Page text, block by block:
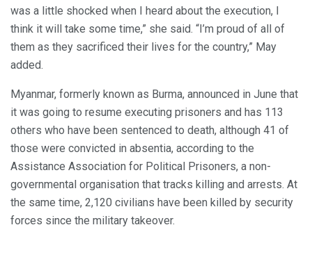
was a little shocked when I heard about the execution, I
think it will take some time,” she said. “I’m proud of all of
them as they sacrificed their lives for the country,” May
added.
Myanmar, formerly known as Burma, announced in June that
it was going to resume executing prisoners and has 113
others who have been sentenced to death, although 41 of
those were convicted in absentia, according to the
Assistance Association for Political Prisoners, a non-
governmental organisation that tracks killing and arrests. At
the same time, 2,120 civilians have been killed by security
forces since the military takeover.